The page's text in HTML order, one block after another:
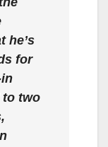
he’s
for
to two